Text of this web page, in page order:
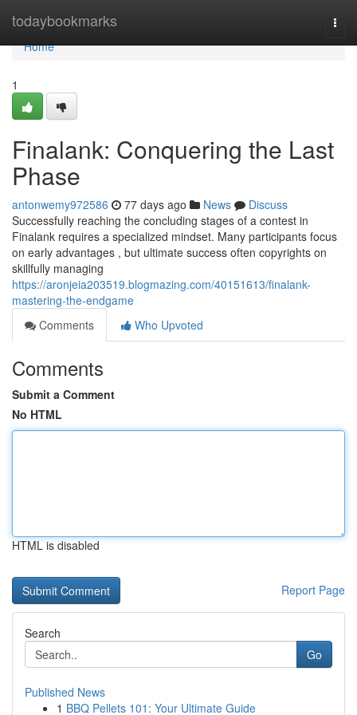
todaybookmarks
Home
Home
1
Finalank: Conquering the Last
Phase
antonwemy972586 77 days ago News
Discuss
Successfully reaching the concluding stages of a contest in
Finalank requires a specialized mindset. Many participants focus
on early advantages , but ultimate success often copyrights on
skillfully managing
https://aronjeia203519.blogmazing.com/40151613/finalank-
mastering-the-endgame
Comments
Who Upvoted
Comments
Submit a Comment
No HTML
HTML is disabled
Report Page
Search
Go
Published News
1 BBQ Pellets 101: Your Ultimate Guide